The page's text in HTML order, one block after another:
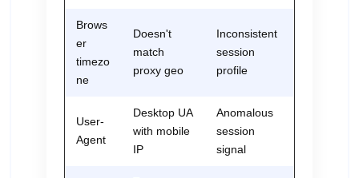
Brows
er
timezo
ne
Doesn't
match
proxy geo
Inconsistent
session
profile
User-
Agent
Desktop UA
with mobile
IP
Anomalous
session
signal